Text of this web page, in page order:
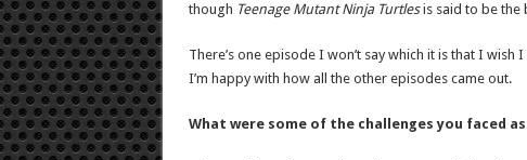
though Teenage Mutant Ninja Turtlesis said to be the
There’s one episode I won’t say which it is that I
I’m happy with how all the other episodes came out.
What were some of the challenges you faced